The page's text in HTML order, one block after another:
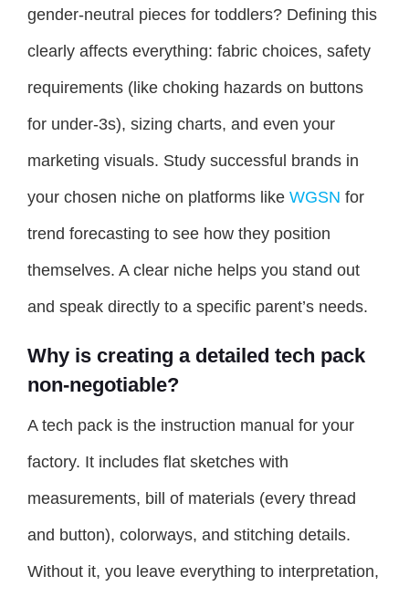
gender-neutral pieces for toddlers? Defining this
clearly affects everything: fabric choices, safety
requirements (like choking hazards on buttons
for under-3s), sizing charts, and even your
marketing visuals. Study successful brands in
your chosen niche on platforms like WGSN for
trend forecasting to see how they position
themselves. A clear niche helps you stand out
and speak directly to a specific parent’s needs.
Why is creating a detailed tech pack
non-negotiable?
A tech pack is the instruction manual for your
factory. It includes flat sketches with
measurements, bill of materials (every thread
and button), colorways, and stitching details.
Without it, you leave everything to interpretation,